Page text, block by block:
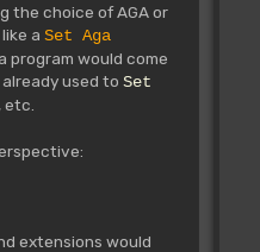
the choice of AGA or
a Set Aga
program would come
used to Set
etc.
extensions would